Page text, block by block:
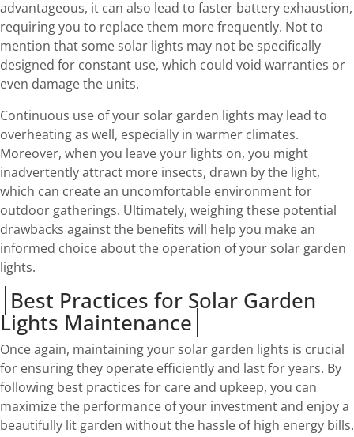
advantageous, it can also lead to faster battery exhaustion,
requiring you to replace them more frequently. Not to
mention that some solar lights may not be specifically
designed for constant use, which could void warranties or
even damage the units.
Continuous use of your solar garden lights may lead to
overheating as well, especially in warmer climates.
Moreover, when you leave your lights on, you might
inadvertently attract more insects, drawn by the light,
which can create an uncomfortable environment for
outdoor gatherings. Ultimately, weighing these potential
drawbacks against the benefits will help you make an
informed choice about the operation of your solar garden
lights.
Best Practices for Solar Garden
Lights Maintenance
Once again, maintaining your solar garden lights is crucial
for ensuring they operate efficiently and last for years. By
following best practices for care and upkeep, you can
maximize the performance of your investment and enjoy a
beautifully lit garden without the hassle of high energy bills.